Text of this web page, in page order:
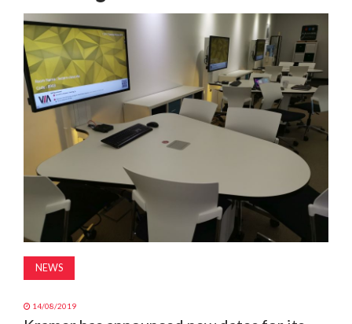
MAGAZINE
ABOUT
SUBSCRIBE
NEWS
14/08/2019